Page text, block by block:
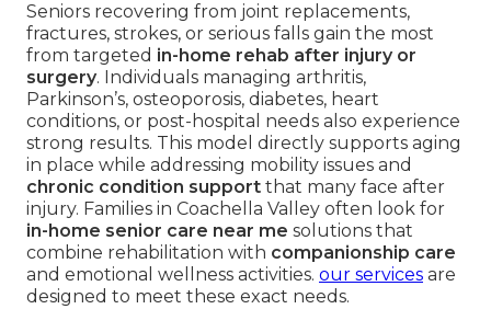
Seniors recovering from joint replacements,
fractures, strokes, or serious falls gain the most
from targeted in-home rehab after injury or
surgery. Individuals managing arthritis,
Parkinson’s, osteoporosis, diabetes, heart
conditions, or post-hospital needs also experience
strong results. This model directly supports aging
in place while addressing mobility issues and
chronic condition support that many face after
injury. Families in Coachella Valley often look for
in-home senior care near me solutions that
combine rehabilitation with companionship care
and emotional wellness activities. our services are
designed to meet these exact needs.